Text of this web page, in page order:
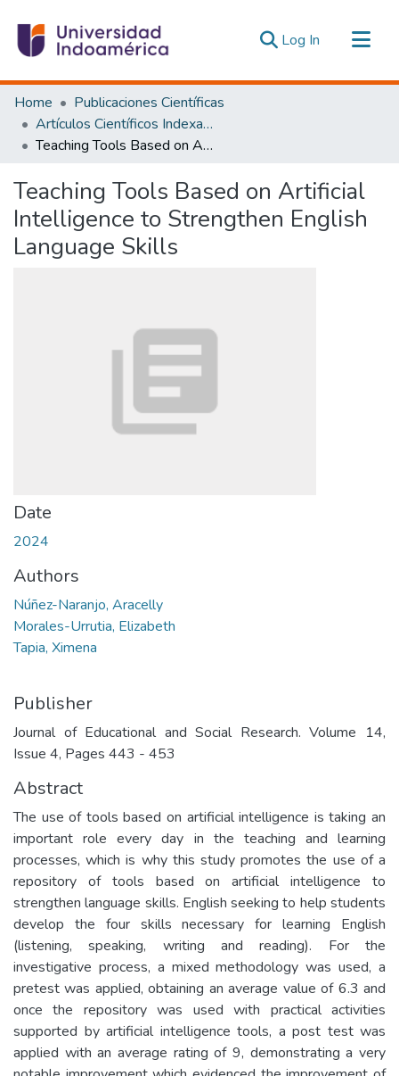
Log In (current)
Communities & Collections
All of DSpace
Statistics
Home
Publicaciones Científicas
Artículos Científicos Indexados
Teaching Tools Based on Artificial Intelligence to Strengthen English Language Skills
Teaching Tools Based on Artificial
Intelligence to Strengthen English
Language Skills
Date
2024
Authors
Núñez-Naranjo, Aracelly
Morales-Urrutia, Elizabeth
Tapia, Ximena
Publisher
Journal of Educational and Social Research. Volume 14,
Issue 4, Pages 443 - 453
Abstract
The use of tools based on artificial intelligence is taking an
important role every day in the teaching and learning
processes, which is why this study promotes the use of a
repository of tools based on artificial intelligence to
strengthen language skills. English seeking to help students
develop the four skills necessary for learning English
(listening, speaking, writing and reading). For the
investigative process, a mixed methodology was used, a
pretest was applied, obtaining an average value of 6.3 and
once the repository was used with practical activities
supported by artificial intelligence tools, a post test was
applied with an average rating of 9, demonstrating a very